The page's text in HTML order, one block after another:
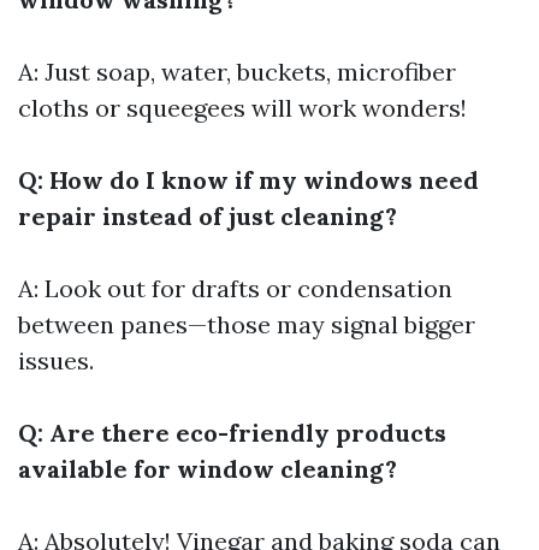
A: Just soap, water, buckets, microfiber
cloths or squeegees will work wonders!
Q: How do I know if my windows need
repair instead of just cleaning?
A: Look out for drafts or condensation
between panes—those may signal bigger
issues.
Q: Are there eco-friendly products
available for window cleaning?
A: Absolutely! Vinegar and baking soda can